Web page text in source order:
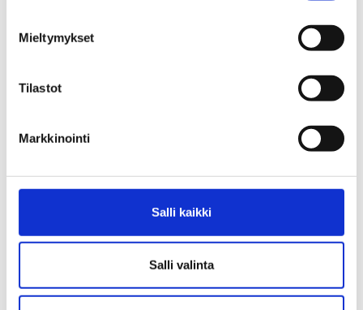
Mieltymykset
Tilastot
Markkinointi
Salli kaikki
Salli valinta
Aaria’s new address starting 1 October
Please check the income limit on your tax
Applications for earnings-related
allowance affected by annual leave
Are you an unemployed teaching assistant
during the summer because of school
holidays?